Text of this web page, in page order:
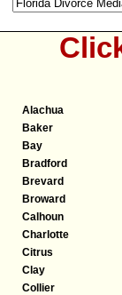
Alachua
Baker
Bay
Bradford
Brevard
Broward
Calhoun
Charlotte
Citrus
Clay
Collier